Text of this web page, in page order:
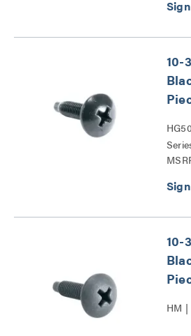
10-
10-
HM |